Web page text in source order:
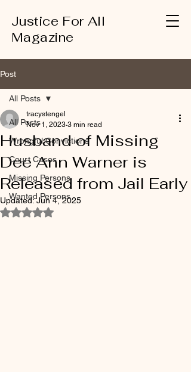
Justice For All
Magazine
Post
All Posts
Wrongful Convictions
Court Cases
Missing Persons
Wanted Persons
All Posts
Husband of Missing
Dee Ann Warner is
Released from Jail Early
tracystengel
Nov 1, 2023 3 min read
Updated:Jun 4, 2025
Rated NaN out of 5 stars.